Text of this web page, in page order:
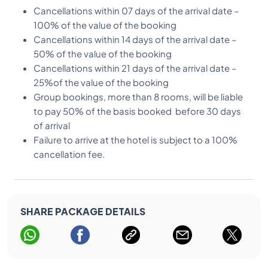
* 6-11 Years sharing parent's room(Upto maximum 2
children)-50 % on meal rates)
only will be charged
* Extra bed - $ 15.00
Cancellations within 07 days of the arrival date –
100% of the value of the booking
Cancellations within 14 days of the arrival date –
50% of the value of the booking
Cancellations within 21 days of the arrival date –
25%of the value of the booking
Group bookings, more than 8 rooms, will be liable
to pay 50% of the basis booked before 30 days
of arrival
Failure to arrive at the hotel is subject to a 100%
cancellation fee.
SHARE PACKAGE DETAILS